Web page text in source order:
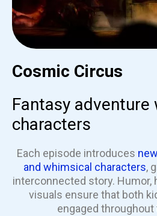
Cosmic Circus
Fantasy adventure
characters
Each episode introduces
and whimsical characters,
interconnected story. Humor,
visuals ensure that both
engaged throughout